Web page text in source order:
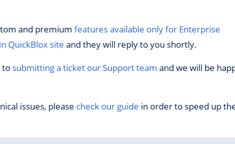
and premium features available only for Enterprise
QuickBlox site and they will reply to you shortly.
to submitting a ticket our Support team and we will be
issues, please check our guide in order to speed up